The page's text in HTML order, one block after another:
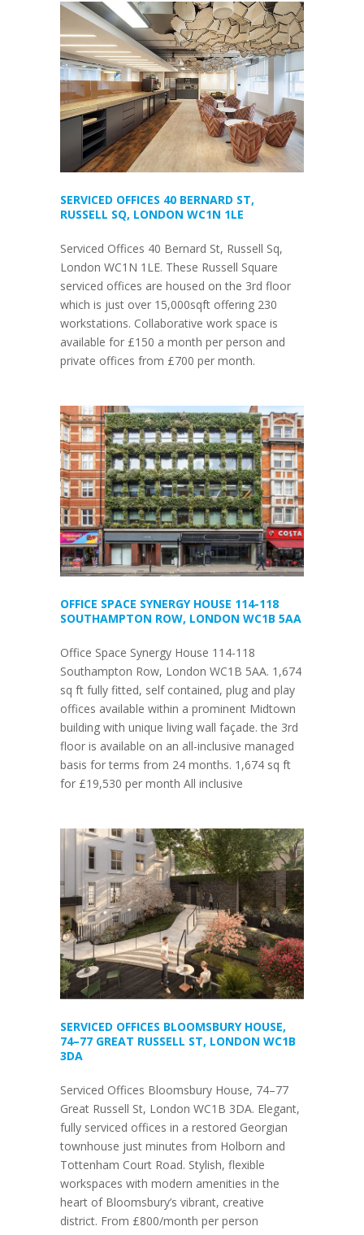
SERVICED OFFICES 40 BERNARD ST,
RUSSELL SQ, LONDON WC1N 1LE
Serviced Offices 40 Bernard St, Russell Sq,
London WC1N 1LE. These Russell Square
serviced offices are housed on the 3rd floor
which is just over 15,000sqft offering 230
workstations. Collaborative work space is
available for £150 a month per person and
private offices from £700 per month.
OFFICE SPACE SYNERGY HOUSE 114-118
SOUTHAMPTON ROW, LONDON WC1B 5AA
Office Space Synergy House 114-118
Southampton Row, London WC1B 5AA. 1,674
sq ft fully fitted, self contained, plug and play
offices available within a prominent Midtown
building with unique living wall façade. the 3rd
floor is available on an all-inclusive managed
basis for terms from 24 months. 1,674 sq ft
for £19,530 per month All inclusive
SERVICED OFFICES BLOOMSBURY HOUSE,
74–77 GREAT RUSSELL ST, LONDON WC1B
3DA
Serviced Offices Bloomsbury House, 74–77
Great Russell St, London WC1B 3DA. Elegant,
fully serviced offices in a restored Georgian
townhouse just minutes from Holborn and
Tottenham Court Road. Stylish, flexible
workspaces with modern amenities in the
heart of Bloomsbury’s vibrant, creative
district. From £800/month per person